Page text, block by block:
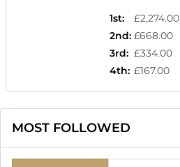
1st:
£2,274.00
2nd: £668.00
3rd: £334.00
4th: £167.00
MOST FOLLOWED